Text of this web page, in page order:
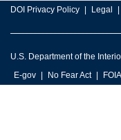
DOI Privacy Policy Legal
U.S. Department of the
E-gov
No Fear Act FOIA